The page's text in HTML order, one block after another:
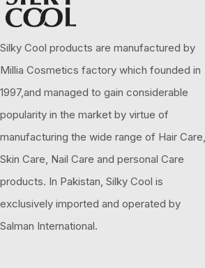
Silky Cool products are manufactured by
Millia Cosmetics factory which founded in
1997,and managed to gain considerable
popularity in the market by virtue of
manufacturing the wide range of Hair Care,
Skin Care, Nail Care and personal Care
products. In Pakistan, Silky Cool is
exclusively imported and operated by
Salman International.